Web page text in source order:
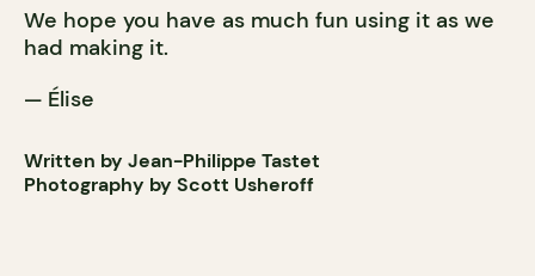
We hope you have as much fun using it as we
had making it.
— Élise
Written by Jean-Philippe Tastet
Photography by Scott Usheroff